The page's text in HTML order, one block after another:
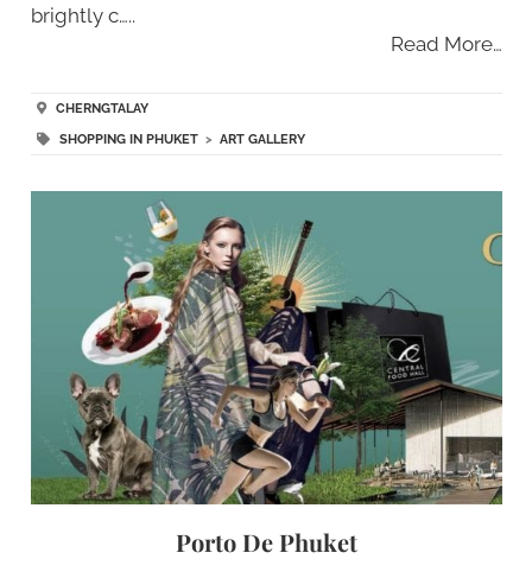
brightly c…..
Read More…
CHERNGTALAY
SHOPPING IN PHUKET> ART GALLERY
Porto De Phuket